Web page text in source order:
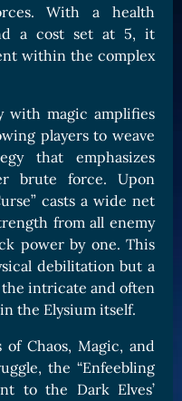
With a health
a cost set at 5, it
within the complex
with magic amplifies
players to weave
that emphasizes
brute force. Upon
casts a wide net
from all enemy
power by one. This
debilitation but a
intricate and often
the Elysium itself.
Chaos, Magic, and
the “Enfeebling
to the Dark Elves’